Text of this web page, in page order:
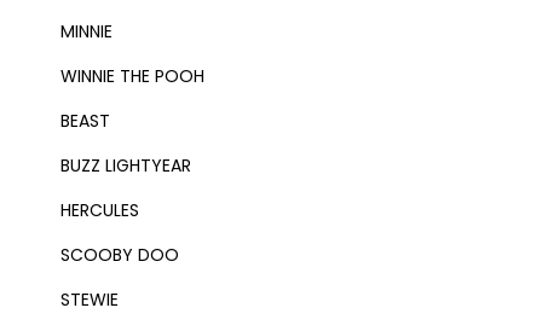
MINNIE
WINNIE THE POOH
BEAST
BUZZ LIGHTYEAR
HERCULES
SCOOBY DOO
STEWIE